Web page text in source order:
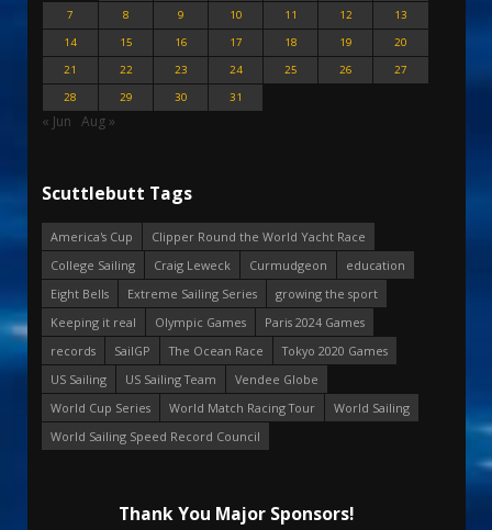
7
8 9 10 11 12
13
14
15 16 17 18 19
20
21
22 23 24 25 26
27
28
29 30 31
« Jun Aug »
Scuttlebutt Tags
America's Cup
Clipper Round the World Yacht Race
College Sailing
Craig Leweck Curmudgeon
education
Eight Bells
Extreme Sailing Series
growing the sport
Keeping it real
Olympic Games
Paris 2024 Games
records
SailGP The Ocean Race
Tokyo 2020 Games
US Sailing
US Sailing Team
Vendee Globe
World Cup Series
World Match Racing Tour
World Sailing
World Sailing Speed Record Council
Thank You Major Sponsors!